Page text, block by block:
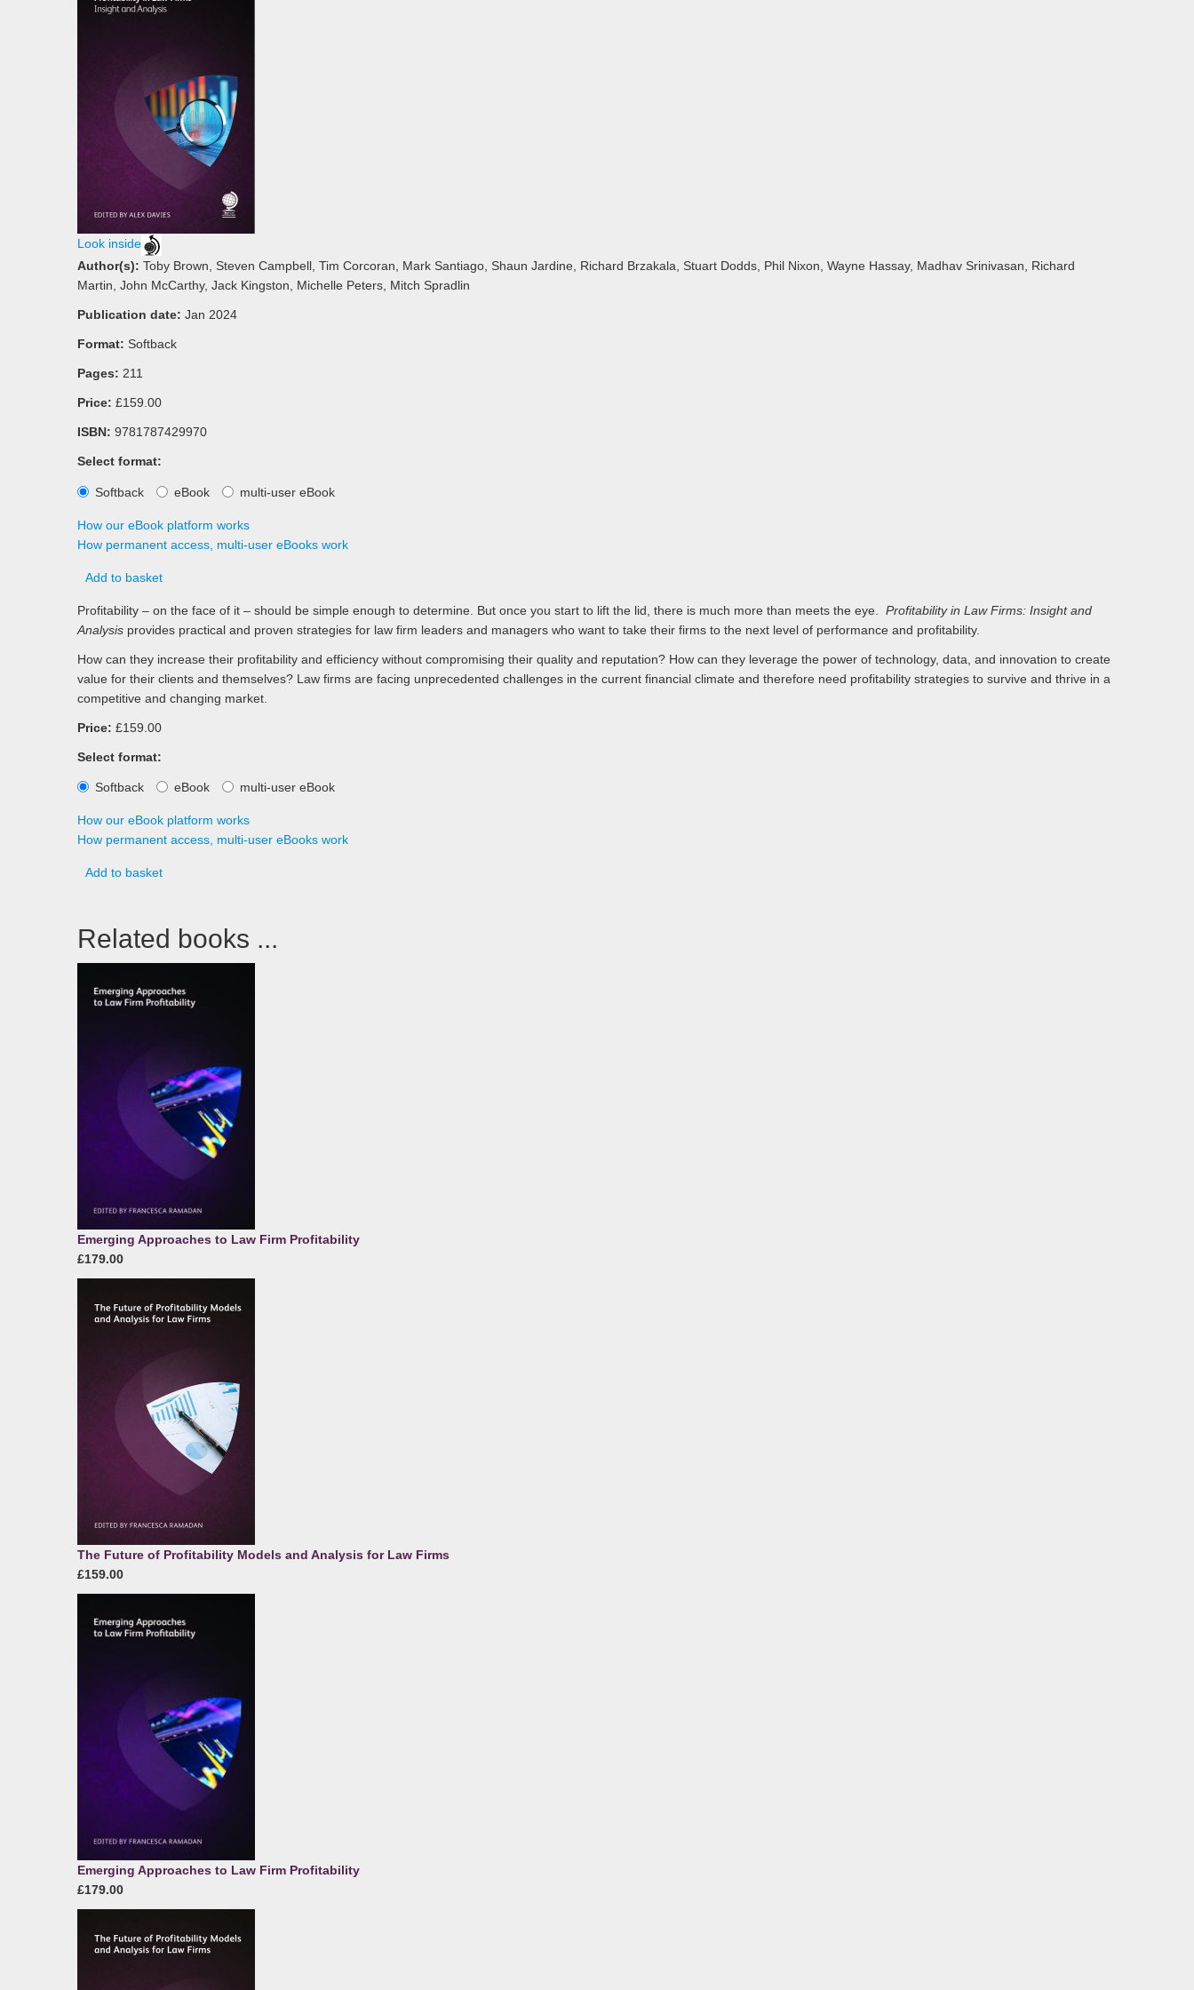
Look inside
Author(s): Toby Brown, Steven Campbell, Tim Corcoran, Mark Santiago, Shaun Jardine, Richard Brzakala, Stuart Dodds, Phil Nixon, Wayne Hassay, Madhav Srinivasan, Richard
Martin, John McCarthy, Jack Kingston, Michelle Peters, Mitch Spradlin
Publication date: Jan 2024
Format: Softback
Pages: 211
Price: £159.00
ISBN: 9781787429970
Select format:
Softback eBook multi-user eBook
How our eBook platform works
How permanent access, multi-user eBooks work
Add to basket
Profitability – on the face of it – should be simple enough to determine. But once you start to lift the lid, there is much more than meets the eye. Profitability in Law Firms: Insight and
Analysis provides practical and proven strategies for law firm leaders and managers who want to take their firms to the next level of performance and profitability.
How can they increase their profitability and efficiency without compromising their quality and reputation? How can they leverage the power of technology, data, and innovation to create
value for their clients and themselves? Law firms are facing unprecedented challenges in the current financial climate and therefore need profitability strategies to survive and thrive in a
competitive and changing market.
Price: £159.00
Select format:
Softback eBook multi-user eBook
How our eBook platform works
How permanent access, multi-user eBooks work
Add to basket
Related books ...
Emerging Approaches to Law Firm Profitability
£179.00
The Future of Profitability Models and Analysis for Law Firms
£159.00
Emerging Approaches to Law Firm Profitability
£179.00